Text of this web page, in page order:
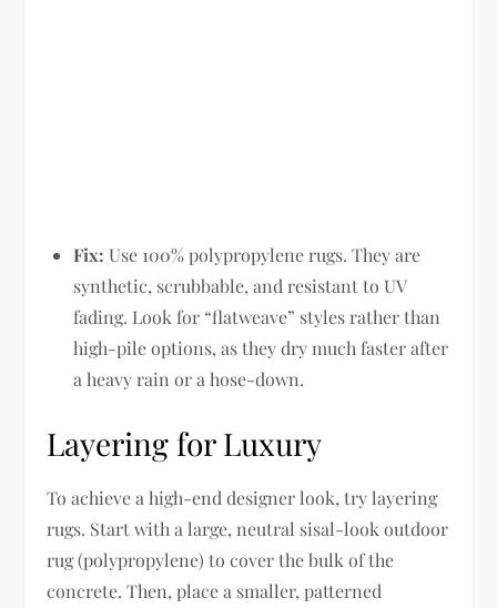
Fix: Use 100% polypropylene rugs. They are
synthetic, scrubbable, and resistant to UV
fading. Look for “flatweave” styles rather than
high-pile options, as they dry much faster after
a heavy rain or a hose-down.
Layering for Luxury
To achieve a high-end designer look, try layering
rugs. Start with a large, neutral sisal-look outdoor
rug (polypropylene) to cover the bulk of the
concrete. Then, place a smaller, patterned